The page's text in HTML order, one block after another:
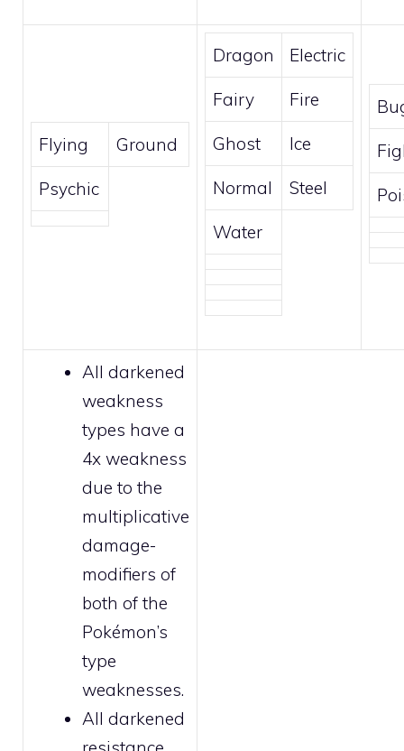
Flying Ground
Psychic
Dragon Electric
Fairy Fire
Ghost Ice
Normal Steel
Water
All darkened
weakness
types have a
4x weakness
due to the
multiplicative
damage-
modifiers of
both of the
Pokémon’s
type
weaknesses.
All darkened